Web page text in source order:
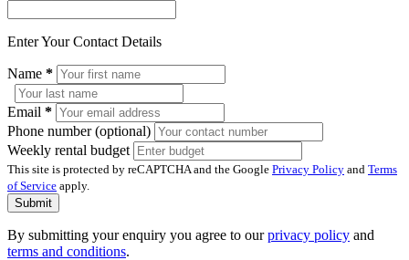
Enter Your Contact Details
Name *
Email *
Phone number (optional)
Weekly rental budget
This site is protected by reCAPTCHA and the Google Privacy Policy and Terms
of Service apply.
Submit
By submitting your enquiry you agree to ourprivacy policy and
terms and conditions.